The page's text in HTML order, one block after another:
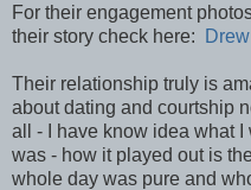
For their engagement
their story check here:
Their relationship truly is
about dating and courtship
all - I have know idea what
was - how it played out is
whole day was pure and